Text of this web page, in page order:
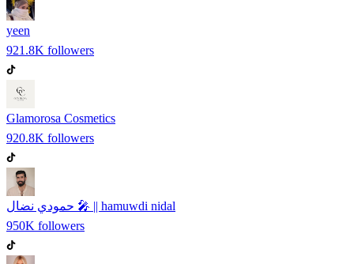
yeen
921.8K followers
Glamorosa Cosmetics
920.8K followers
حمودي نضال 🎤 || hamuwdi nidal
950K followers